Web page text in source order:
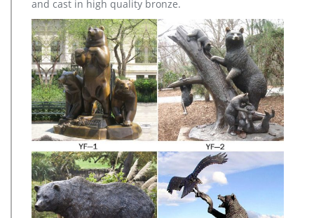
and cast in high quality bronze.